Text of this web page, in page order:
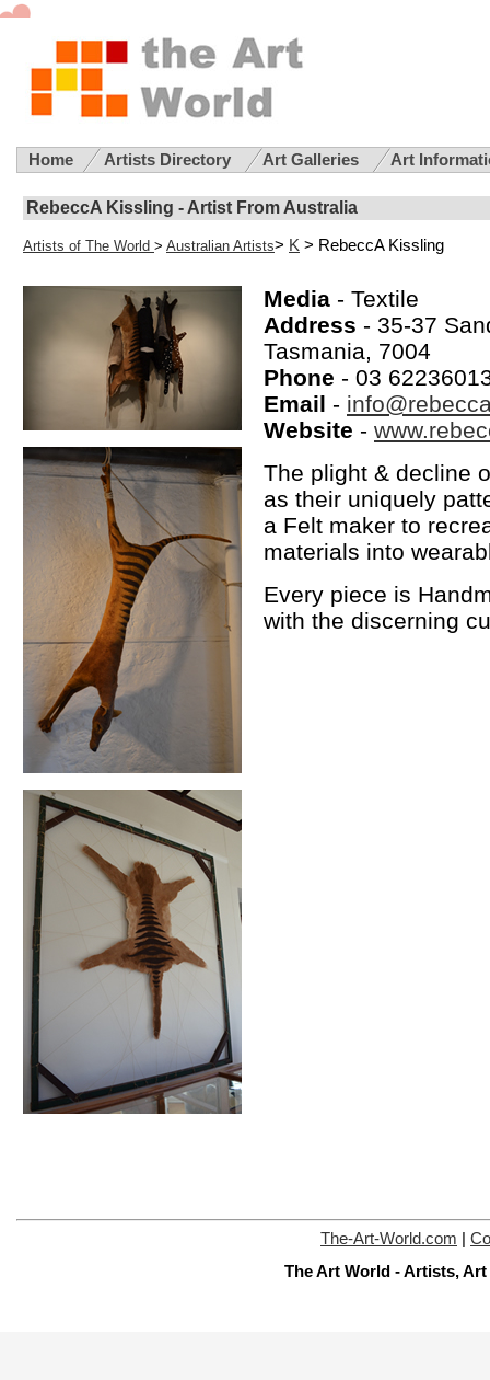
Home Artists Directory Art Galleries Art
RebeccA Kissling - Artist From Australia
Artists of The World > Australian Artists> K > RebeccA Kissling
Media - Textile
Address - 35-37
Tasmania, 7004
Phone - 03
Email -
Website -
The plight & decline
as their uniquely
a Felt maker to
materials into
Every piece is
with the discerning
The-Art-World.com
The Art World - Artists,